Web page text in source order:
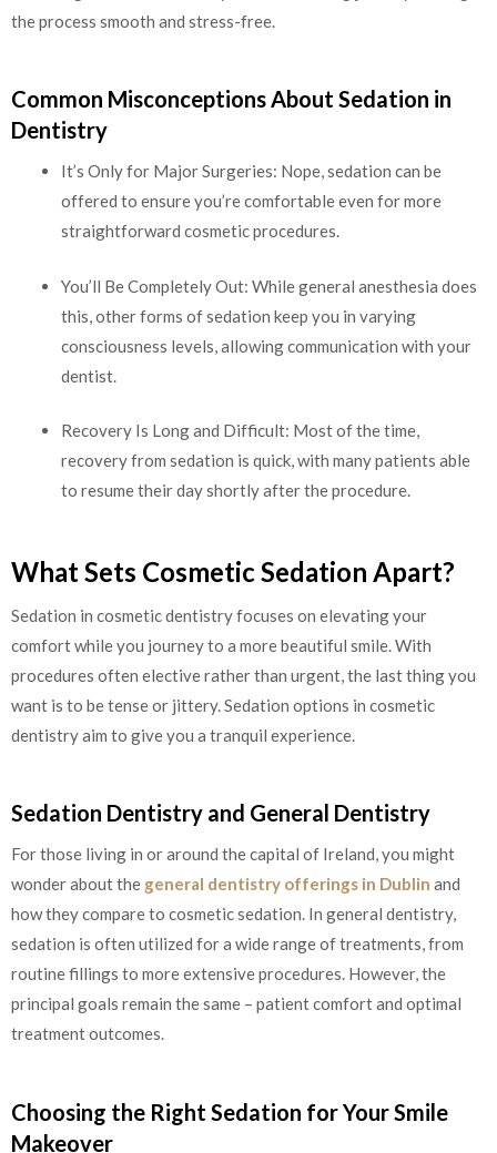
the process smooth and stress-free.
Common Misconceptions About Sedation in
Dentistry
It’s Only for Major Surgeries: Nope, sedation can be
offered to ensure you’re comfortable even for more
straightforward cosmetic procedures.
You’ll Be Completely Out: While general anesthesia does
this, other forms of sedation keep you in varying
consciousness levels, allowing communication with your
dentist.
Recovery Is Long and Difficult: Most of the time,
recovery from sedation is quick, with many patients able
to resume their day shortly after the procedure.
What Sets Cosmetic Sedation Apart?
Sedation in cosmetic dentistry focuses on elevating your
comfort while you journey to a more beautiful smile. With
procedures often elective rather than urgent, the last thing you
want is to be tense or jittery. Sedation options in cosmetic
dentistry aim to give you a tranquil experience.
Sedation Dentistry and General Dentistry
For those living in or around the capital of Ireland, you might
wonder about the general dentistry offerings in Dublin and
how they compare to cosmetic sedation. In general dentistry,
sedation is often utilized for a wide range of treatments, from
routine fillings to more extensive procedures. However, the
principal goals remain the same – patient comfort and optimal
treatment outcomes.
Choosing the Right Sedation for Your Smile
Makeover